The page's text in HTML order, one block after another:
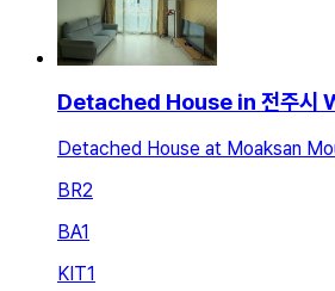
Detached House in 전주
Detached House at Moaksan
BR2
BA1
KIT1